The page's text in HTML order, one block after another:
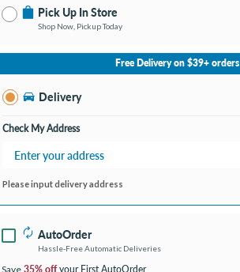
Pick Up In Store
Shop Now, Pickup Today
No Store Selected
Burton MI
Open until 9:00PM
Free Delivery on $39+ orders
Delivery
Check My Address
Please input delivery address
AutoOrder
Hassle-Free Automatic Deliveries
Save 35% offyour First AutoOrder